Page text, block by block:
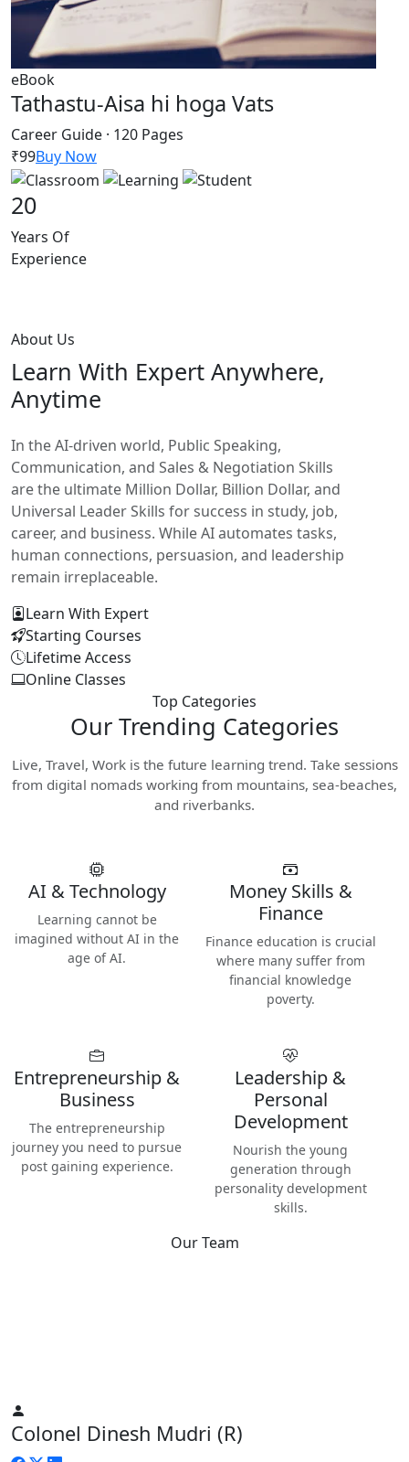
eBook
Tathastu-Aisa hi hoga Vats
Career Guide · 120 Pages
₹99Buy Now
20
Years Of
Experience
About Us
Learn With Expert Anywhere,
Anytime
In the AI-driven world, Public Speaking,
Communication, and Sales & Negotiation Skills
are the ultimate Million Dollar, Billion Dollar, and
Universal Leader Skills for success in study, job,
career, and business. While AI automates tasks,
human connections, persuasion, and leadership
remain irreplaceable.
Learn With Expert
Starting Courses
Lifetime Access
Online Classes
Top Categories
Our Trending Categories
Live, Travel, Work is the future learning trend. Take sessions
from digital nomads working from mountains, sea-beaches,
and riverbanks.
AI & Technology
Learning cannot be
imagined without AI in the
age of AI.
Money Skills &
Finance
Finance education is crucial
where many suffer from
financial knowledge
poverty.
Entrepreneurship &
Business
The entrepreneurship
journey you need to pursue
post gaining experience.
Leadership &
Personal
Development
Nourish the young
generation through
personality development
skills.
Our Team
Colonel Dinesh Mudri (R)